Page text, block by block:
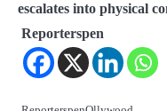
escalates into physical
Reporterspen